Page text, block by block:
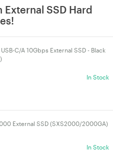
External SSD Hard
C/A 10Gbps External SSD - Black
In Stock
External SSD (SXS2000/2000GA)
In Stock